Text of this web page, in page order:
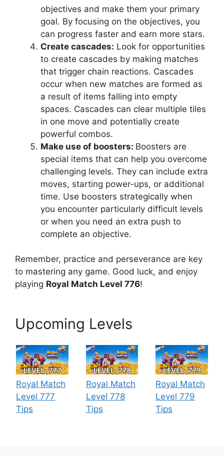
objectives and make them your primary
goal. By focusing on the objectives, you
can progress faster and earn more stars.
Create cascades: Look for opportunities
to create cascades by making matches
that trigger chain reactions. Cascades
occur when new matches are formed as
a result of items falling into empty
spaces. Cascades can clear multiple tiles
in one move and potentially create
powerful combos.
Make use of boosters: Boosters are
special items that can help you overcome
challenging levels. They can include extra
moves, starting power-ups, or additional
time. Use boosters strategically when
you encounter particularly difficult levels
or when you need an extra push to
complete an objective.
Remember, practice and perseverance are key
to mastering any game. Good luck, and enjoy
playing Royal Match Level 776!
Upcoming Levels
Royal Match
Level 777
Tips
Royal Match
Level 778
Tips
Royal Match
Level 779
Tips